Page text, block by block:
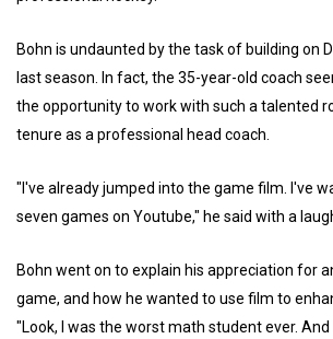
Bohn is undaunted by the task of building on
last season. In fact, the 35-year-old coach
the opportunity to work with such a talented
tenure as a professional head coach.
"I've already jumped into the game film. I've
seven games on Youtube," he said with a
Bohn went on to explain his appreciation for
game, and how he wanted to use film to
"Look, I was the worst math student ever.